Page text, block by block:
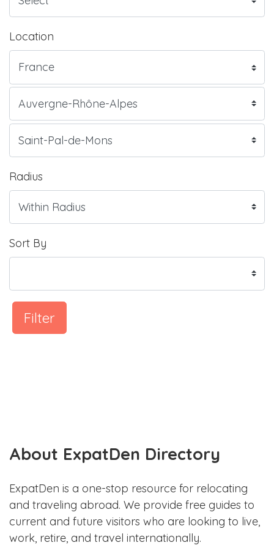
Location
Radius
Sort By
Filter
About ExpatDen Directory
ExpatDen is a one-stop resource for relocating
and traveling abroad. We provide free guides to
current and future visitors who are looking to live,
work, retire, and travel internationally.